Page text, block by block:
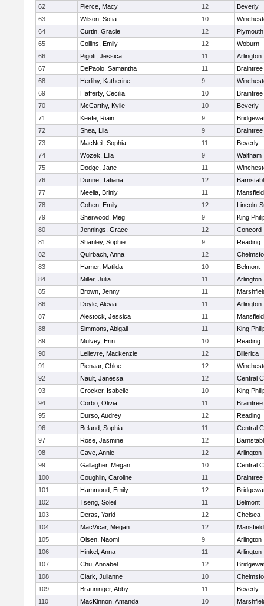
62
Pierce, Macy 12
Beverly
63
Wilson, Sofia 10
64
Curtin, Gracie 12
65
Collins, Emily 12
Woburn
66
Pigott, Jessica 11
Arlington
67
DePaolo, Samantha 11
Braintree
68
Herlihy, Katherine 9
69
Hafferty, Cecilia 10
Braintree
70
McCarthy, Kylie 10
Beverly
71
Keefe, Riain 9
72
Shea, Lila 9
Braintree
73
MacNeil, Sophia 11
Beverly
74
Wozek, Ella 9
Waltham
75
Dodge, Jane 11
76
Dunne, Tatiana 12
77
Meelia, Brinly 11
Mansfield
78
Cohen, Emily 12
Lincoln-
79
Sherwood, Meg 9
King
80
Jennings, Grace 12
81
Shanley, Sophie 9
Reading
82
Quirbach, Anna 12
83
Hamer, Matilda 10
Belmont
84
Miller, Julia 11
Arlington
85
Brown, Jenny 11
86
Doyle, Alevia 11
Arlington
87
Alestock, Jessica 11
Mansfield
88
Simmons, Abigail 11
King
89
Mulvey, Erin 10
Reading
90
Lelievre, Mackenzie 12
Billerica
91
Pienaar, Chloe 12
92
Nault, Janessa 12
Central
93
Crocker, Isabelle 10
King
94
Corbo, Olivia 11
Braintree
95
Durso, Audrey 12
Reading
96
Beland, Sophia 11
Central
97
Rose, Jasmine 12
98
Cave, Annie 12
Arlington
99
Gallagher, Megan 10
Central
100
Coughlin, Caroline 11
Braintree
101
Hammond, Emily 12
102
Tseng, Soleil 11
Belmont
103
Deras, Yarid 12
Chelsea
104
MacVicar, Megan 12
Mansfield
105
Olsen, Naomi 9
Arlington
106
Hinkel, Anna 11
Arlington
107
Chu, Annabel 12
108
Clark, Julianne 10
109
Brauninger, Abby 11
Beverly
110
MacKinnon, Amanda 10